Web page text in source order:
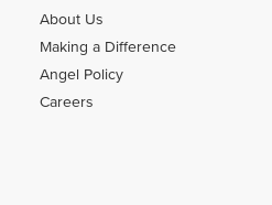
About Us
Making a Difference
Angel Policy
Careers